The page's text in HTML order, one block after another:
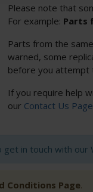
Please note that
For example: Parts
Parts from the
warned, some
before you attempt
If you require help
our Contact Us Page
in touch with our
Conditions Page.